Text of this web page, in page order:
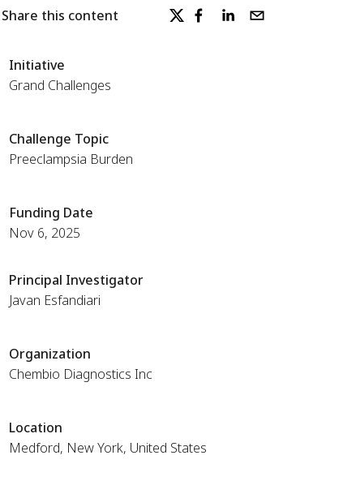
Share this content
Initiative
Grand Challenges
Challenge Topic
Preeclampsia Burden
Funding Date
Nov 6, 2025
Principal Investigator
Javan Esfandiari
Organization
Chembio Diagnostics Inc
Location
Medford, New York, United States